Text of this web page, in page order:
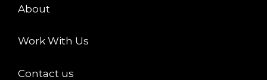
About
Work With Us
Contact us